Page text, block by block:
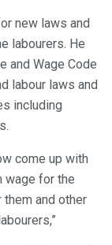
new laws and
labourers. He
and Wage Code
labour laws and
including
come up with
wage for the
and other